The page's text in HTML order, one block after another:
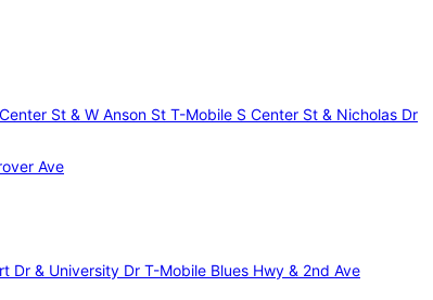
St & W Anson St T-Mobile S Center St & Nicholas Dr
Ave
Dr & University Dr T-Mobile Blues Hwy & 2nd Ave